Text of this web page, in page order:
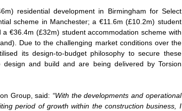
residential development in Birmingham for Select
scheme in Manchester; a €11.6m (£10.2m) student
€36.4m (£32m) student accommodation scheme with
Due to the challenging market conditions over the
its design-to-budget philosophy to secure these
design and build and are being delivered by Torsion
Group, said: “With the developments and operational
period of growth within the construction business, I